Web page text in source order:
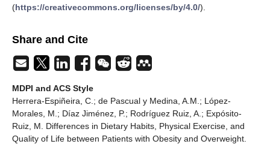
(https://creativecommons.org/licenses/by/4.0/).
Share and Cite
MDPI and ACS Style
Herrera-Espiñeira, C.; de Pascual y Medina, A.M.; López-
Morales, M.; Díaz Jiménez, P.; Rodríguez Ruiz, A.; Expósito-
Ruiz, M. Differences in Dietary Habits, Physical Exercise, and
Quality of Life between Patients with Obesity and Overweight.